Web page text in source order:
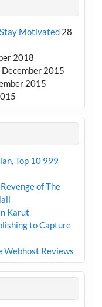
Motivated 28
2018
December 2015
2015
Top 10 999
of The
Karut
to Capture
Webhost Reviews